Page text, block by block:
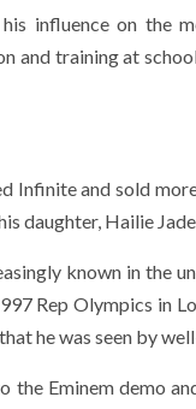
influence on the
and training at
Infinite and sold
daughter, Hailie
known in the
Rep Olympics in
he was seen by
the Eminem demo